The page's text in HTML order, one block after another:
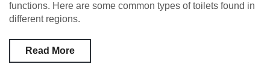
functions. Here are some common types of toilets found in
different regions.
Read More